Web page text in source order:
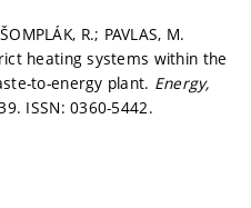
R.; PAVLAS, M.
heating systems within the
to-energy plant. Energy,
ISSN: 0360-5442.